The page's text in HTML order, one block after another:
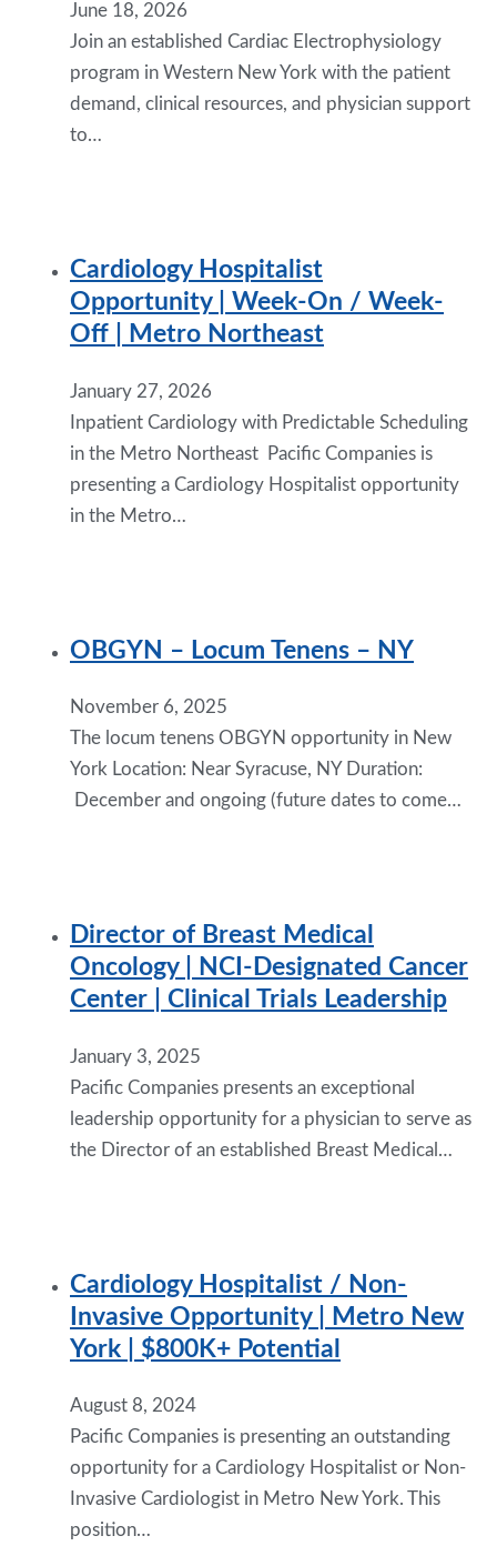
June 18, 2026
Join an established Cardiac Electrophysiology
program in Western New York with the patient
demand, clinical resources, and physician support
to…
Cardiology Hospitalist
Opportunity | Week-On / Week-
Off | Metro Northeast
January 27, 2026
Inpatient Cardiology with Predictable Scheduling
in the Metro Northeast Pacific Companies is
presenting a Cardiology Hospitalist opportunity
in the Metro…
OBGYN – Locum Tenens – NY
November 6, 2025
The locum tenens OBGYN opportunity in New
York Location: Near Syracuse, NY Duration:
December and ongoing (future dates to come…
Director of Breast Medical
Oncology | NCI-Designated Cancer
Center | Clinical Trials Leadership
January 3, 2025
Pacific Companies presents an exceptional
leadership opportunity for a physician to serve as
the Director of an established Breast Medical…
Cardiology Hospitalist / Non-
Invasive Opportunity | Metro New
York | $800K+ Potential
August 8, 2024
Pacific Companies is presenting an outstanding
opportunity for a Cardiology Hospitalist or Non-
Invasive Cardiologist in Metro New York. This
position…